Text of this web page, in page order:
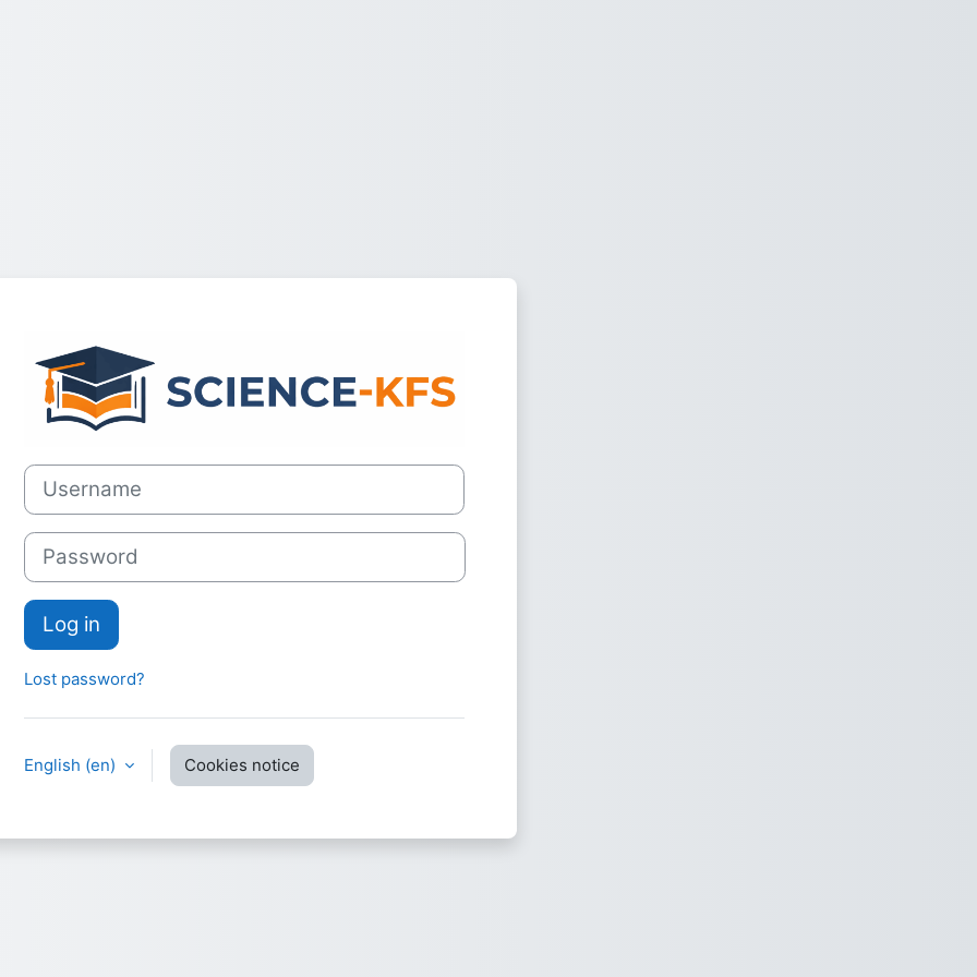
Username
Password
Log in
Lost password?
English ‎(en)‎ Cookies notice